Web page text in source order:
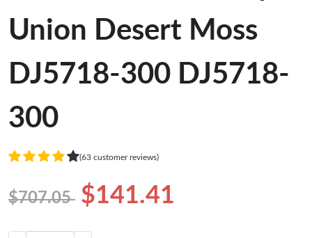
Union Desert Moss
DJ5718-300 DJ5718-
300
(63 customer reviews)
$707.05 $141.41